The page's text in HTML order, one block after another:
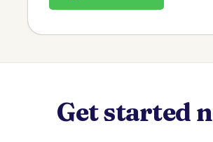
Get started